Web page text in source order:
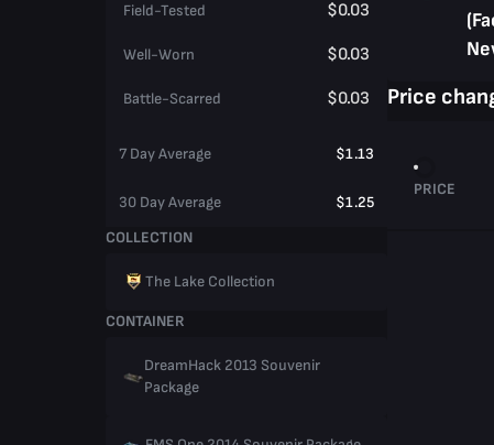
Field-Tested $0.03
Well-Worn $0.03
Battle-Scarred $0.03
7 Day Average $1.13
30 Day Average
$1.25
COLLECTION
The Lake Collection
CONTAINER
DreamHack 2013 Souvenir
Package
Price
PRICE